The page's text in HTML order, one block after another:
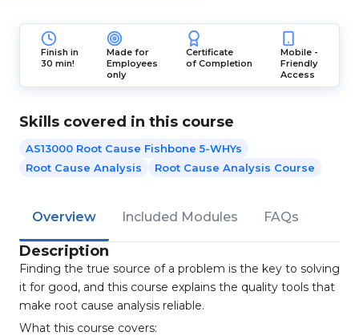
Finish in
30 min!
Made for
Employees
only
Certificate
of Completion
Mobile -
Friendly
Access
Skills covered in this course
AS13000 Root Cause Fishbone 5-WHYs
Root Cause Analysis
Root Cause Analysis Course
Overview Included Modules FAQs
Description
Finding the true source of a problem is the key to solving
it for good, and this course explains the quality tools that
make root cause analysis reliable.
What this course covers: